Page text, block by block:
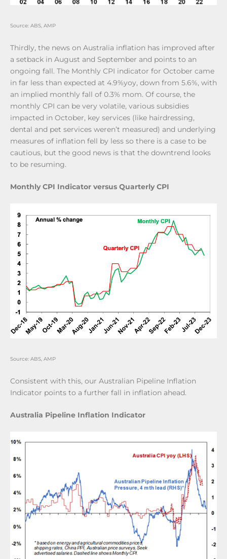
Source: ABS, AMP
Thirdly, the news on Australia inflation has improved after
a setback in August and September and points to an
ongoing fall. The Monthly CPI indicator for October came
in far less than expected at 4.9%yoy, down from 5.6%, with
an implied monthly fall of 0.3% mom. Of course, the
monthly CPI can be very volatile, various subsidies
impacted in October, key services (like hairdressing,
dental and pet services weren’t measured) and underlying
measures of inflation fell by less so there is a case to be
cautious, but the good news is that the downtrend looks
to be resuming.
Monthly CPI Indicator versus Quarterly CPI
Source: ABS, AMP
Consistent with this, our Australian Pipeline Inflation
Indicator points to a further fall in inflation ahead.
Australia Pipeline Inflation Indicator